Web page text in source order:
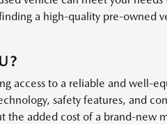
a high-quality pre-owned
access to a reliable and well-
safety features, and
the added cost of a brand-new